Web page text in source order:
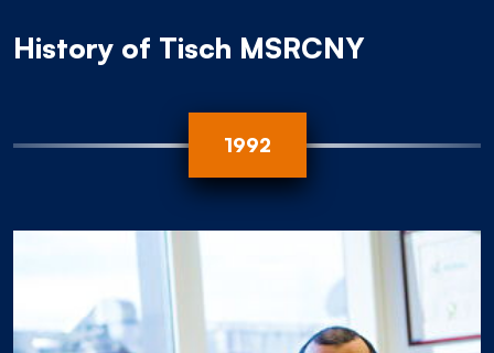
History of Tisch MSRCNY
1992
1998
2006
2012
2013